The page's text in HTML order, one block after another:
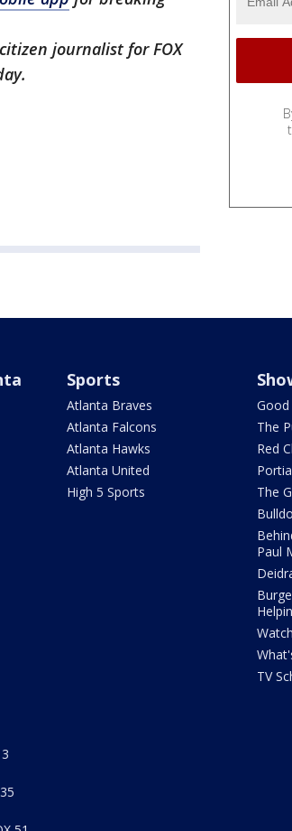
journalist for FOX
Sports
Atlanta Braves
Atlanta Falcons
Atlanta Hawks
Atlanta United
High 5 Sports
The
Red
Portia
The
Paul
TV